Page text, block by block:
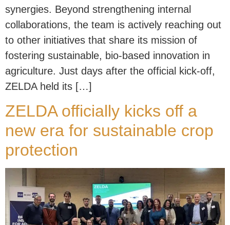
synergies. Beyond strengthening internal
collaborations, the team is actively reaching out
to other initiatives that share its mission of
fostering sustainable, bio-based innovation in
agriculture. Just days after the official kick-off,
ZELDA held its […]
ZELDA officially kicks off a
new era for sustainable crop
protection